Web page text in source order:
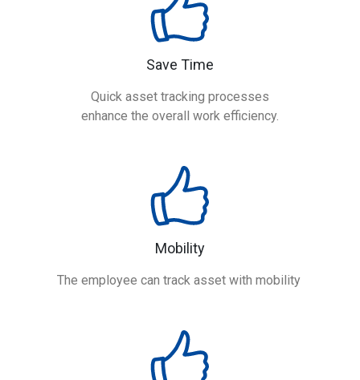
Save Time
Quick asset tracking processes
enhance the overall work efficiency.
Mobility
The employee can track asset with mobility